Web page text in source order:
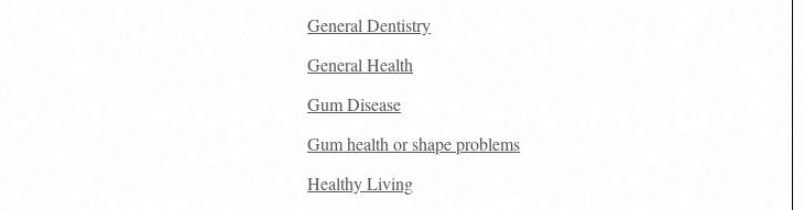
General Dentistry
General Health
Gum Disease
Gum health or shape problems
Healthy Living